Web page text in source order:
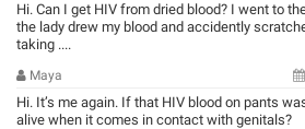
Hi. Can I get HIV from dried blood? I went to
the lady drew my blood and accidently
taking ....
Maya
Hi. It’s me again. If that HIV blood on pants
alive when it comes in contact with genitals?